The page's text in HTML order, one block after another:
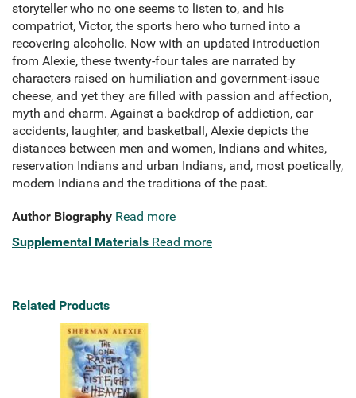
storyteller who no one seems to listen to, and his
compatriot, Victor, the sports hero who turned into a
recovering alcoholic. Now with an updated introduction
from Alexie, these twenty-four tales are narrated by
characters raised on humiliation and government-issue
cheese, and yet they are filled with passion and affection,
myth and charm. Against a backdrop of addiction, car
accidents, laughter, and basketball, Alexie depicts the
distances between men and women, Indians and whites,
reservation Indians and urban Indians, and, most poetically,
modern Indians and the traditions of the past.
Author Biography Read more
Supplemental Materials Read more
Related Products